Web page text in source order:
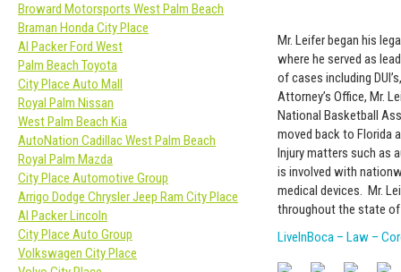
Mr. Leifer began his
where he served as
of cases including
Attorney’s Office, Mr.
National Basketball
moved back to Florida
Injury matters such as
is involved with
medical devices. Mr.
throughout the state of
LiveInBoca – Law –
Broward Motorsports West Palm Beach
Braman Honda City Place
Al Packer Ford West
Palm Beach Toyota
City Place Auto Mall
Royal Palm Nissan
West Palm Beach Kia
AutoNation Cadillac West Palm Beach
Royal Palm Mazda
City Place Automotive Group
Arrigo Dodge Chrysler Jeep Ram City Place
Al Packer Lincoln
City Place Auto Group
Volkswagen City Place